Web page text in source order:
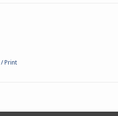
/Print